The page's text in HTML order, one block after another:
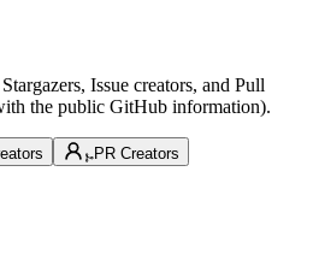
Issue creators, and Pull
the public GitHub information).
PR Creators